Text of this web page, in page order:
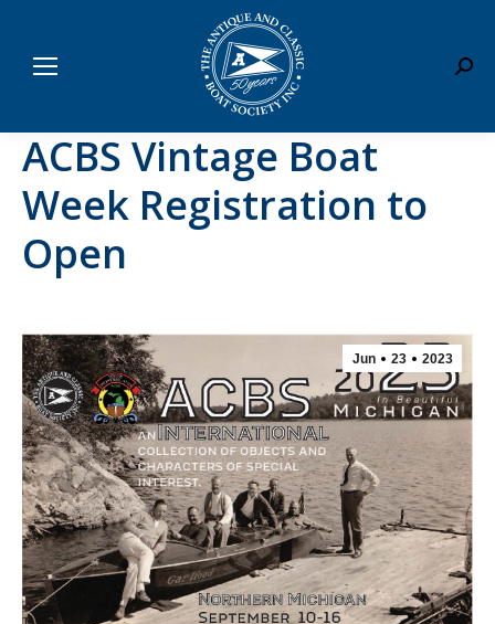
ACBS Vintage Boat
Week Registration to
Open
Jun 23 2023